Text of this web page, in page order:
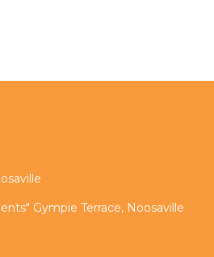
Gympie Terrace, Noosaville